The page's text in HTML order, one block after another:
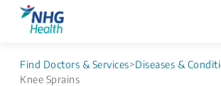
Find Doctors & Services>Diseases &
Knee Sprains